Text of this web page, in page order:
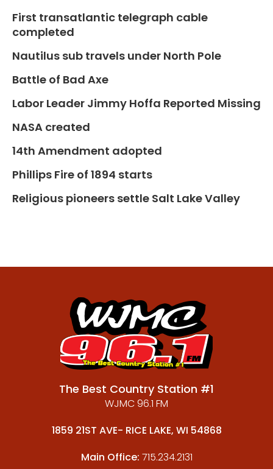
First transatlantic telegraph cable
completed
Nautilus sub travels under North Pole
Battle of Bad Axe
Labor Leader Jimmy Hoffa Reported Missing
NASA created
14th Amendment adopted
Phillips Fire of 1894 starts
Religious pioneers settle Salt Lake Valley
The Best Country Station #1
WJMC 96.1 FM
1859 21ST AVE- RICE LAKE, WI 54868
Main Office: 715.234.2131